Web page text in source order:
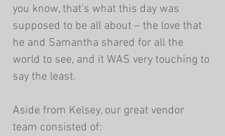
you know, that's what this day was
supposed to be all about – the love that
he and Samantha shared for all the
world to see, and it WAS very touching to
say the least.
Aside from Kelsey, our great vendor
team consisted of: